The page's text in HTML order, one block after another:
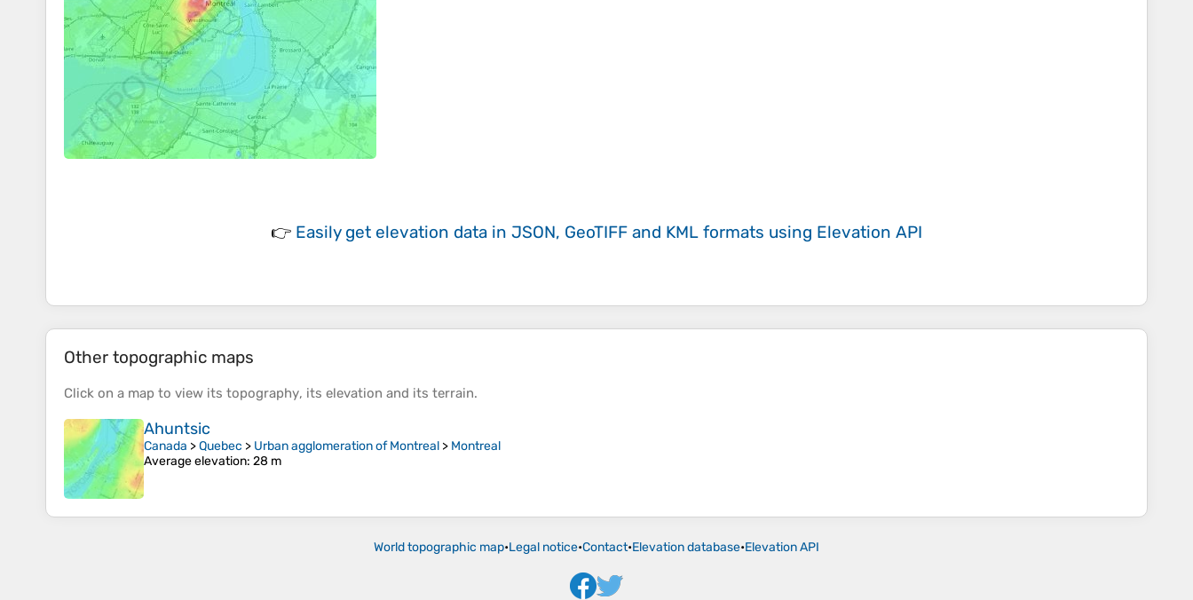
👉 Easily get elevation data in JSON, GeoTIFF and KML formats using Elevation API
Other topographic maps
Click on a map to view its topography, its elevation and its terrain.
Ahuntsic
Canada >Quebec > Urban agglomeration of Montreal > Montreal
Average elevation: 28 m
World topographic map•Legal notice•Contact•Elevation database•Elevation API